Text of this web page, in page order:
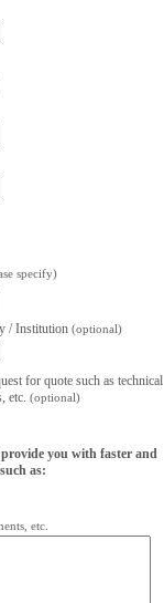
specify)
/ Institution (optional)
for quote such as technical
etc. (optional)
you with faster and
as:
etc.